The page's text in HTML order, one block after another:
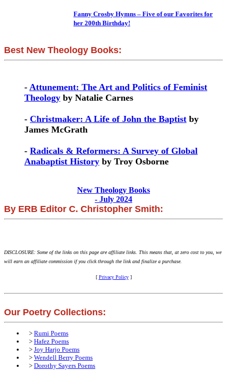
Fanny Crosby Hymns – Five of our Favorites for
her 200th Birthday!
Best New Theology Books:
- Attunement: The Art and Politics of Feminist
Theology by Natalie Carnes
- Christmaker: A Life of John the Baptist by
James McGrath
- Radicals & Reformers: A Survey of Global
Anabaptist History by Troy Osborne
New Theology Books
- July 2024
By ERB Editor C. Christopher Smith:
DISCLOSURE: Some of the links on this page are affiliate links. This means that, at zero cost to you, we
will earn an affiliate commission if you click through the link and finalize a purchase.
[ Privacy Policy]
Our Poetry Collections:
> Rumi Poems
> Hafez Poems
> Joy Harjo Poems
> Wendell Berry Poems
> Dorothy Sayers Poems